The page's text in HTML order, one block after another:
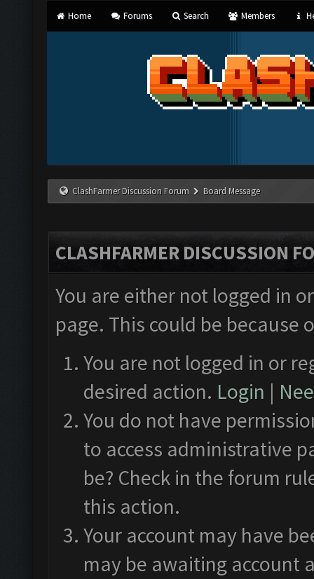
Home Forums Search Members
ClashFarmer Discussion Forum Board Message
CLASHFARMER DISCUSSION
You are either not logged in
page. This could be
You are not logged in or
desired action. Login |
You do not have
to access administrative
be? Check in the forum
this action.
Your account may have
may be awaiting account